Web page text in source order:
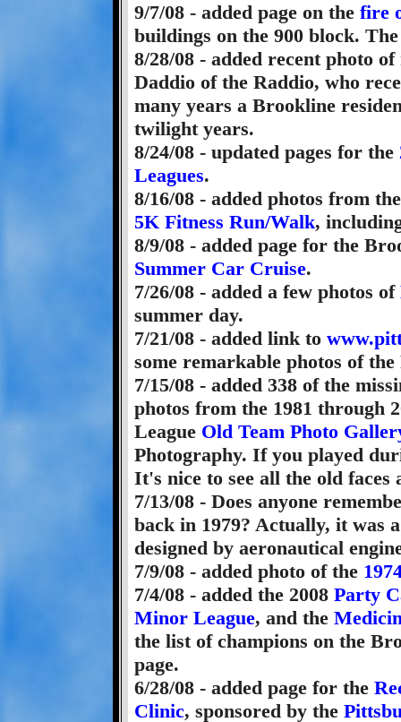
9/7/08 - added page on the fire
buildings on the 900 block.
8/28/08 - added recent photo
Daddio of the Raddio, who
many years a Brookline
twilight years.
8/24/08 - updated pages for the
Leagues.
8/16/08 - added photos from
5K Fitness Run/Walk,
8/9/08 - added page for the
Summer Car Cruise.
7/26/08 - added a few photos of
summer day.
7/21/08 - added link to
some remarkable photos of
7/15/08 - added 338 of the
photos from the 1981 through
League Old Team Photo
Photography. If you played
It's nice to see all the old faces
7/13/08 - Does anyone
back in 1979? Actually, it was
designed by aeronautical
7/9/08 - added photo of the
7/4/08 - added the 2008 Party
Minor League, and the
the list of champions on the
page.
6/28/08 - added page for the
Clinic, sponsored by the